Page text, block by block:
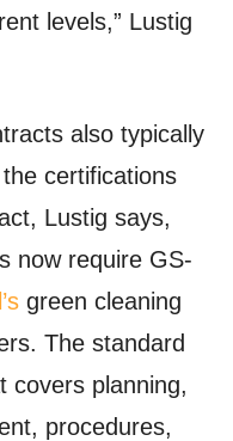
levels,” Lustig
also typically
certifications
Lustig says,
now require GS-
green cleaning
The standard
covers planning,
procedures,